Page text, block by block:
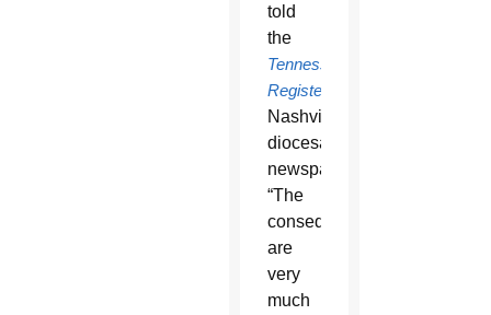
told
the
Tennessee
Register
Nashville’s
diocesan
newspaper.
“The
consequences
are
very
much